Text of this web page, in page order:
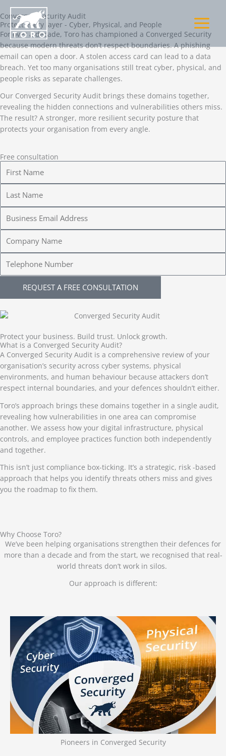
Skip
to
content
Converged Security Audit
Protect every layer - Cyber, Physical, and People
For over a decade, Toro has championed a Converged Security
because modern threats don’t respect boundaries. A phishing
email can open a door. A stolen access card can lead to a data
breach. Yet too many organisations still treat cyber, physical, and
people risks as separate challenges.
Our Converged Security Audit brings these domains together,
revealing the hidden connections and vulnerabilities others miss.
The result? A stronger, more resilient security posture that
protects your organisation from every angle.
Free consultation
r
t
a
e
s
N
m
a
lm
a
y
p
h
n
e
REQUEST A FREE CONSULTATION
Protect your business. Build trust. Unlock growth.
What is a Converged Security Audit?
A Converged Security Audit is a comprehensive review of your
organisation’s security across cyber systems, physical
environments, and human behaviour because attackers don’t
respect internal boundaries, and your defences shouldn’t either.
Toro’s approach brings these domains together in a single audit,
revealing how vulnerabilities in one area can compromise
another. We assess how your digital infrastructure, physical
controls, and employee practices function both independently
and together.
This isn’t just compliance box-ticking. It’s a strategic, risk -based
approach that helps you identify threats others miss and gives
you the roadmap to fix them.
Why Choose Toro?
We’ve been helping organisations strengthen their defences for
more than a decade and from the start, we recognised that real-
world threats don’t work in silos.
Our approach is different:
Pioneers in Converged Security